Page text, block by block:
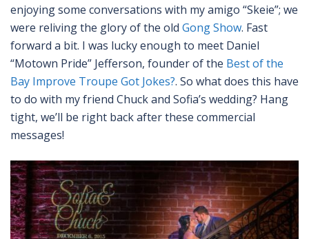
enjoying some conversations with my amigo “Skeie”; we
were reliving the glory of the old Gong Show. Fast
forward a bit. I was lucky enough to meet Daniel
“Motown Pride” Jefferson, founder of the Best of the
Bay Improve Troupe Got Jokes?. So what does this have
to do with my friend Chuck and Sofia’s wedding? Hang
tight, we’ll be right back after these commercial
messages!